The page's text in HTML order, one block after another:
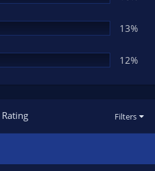
13%
12%
Rating Filters